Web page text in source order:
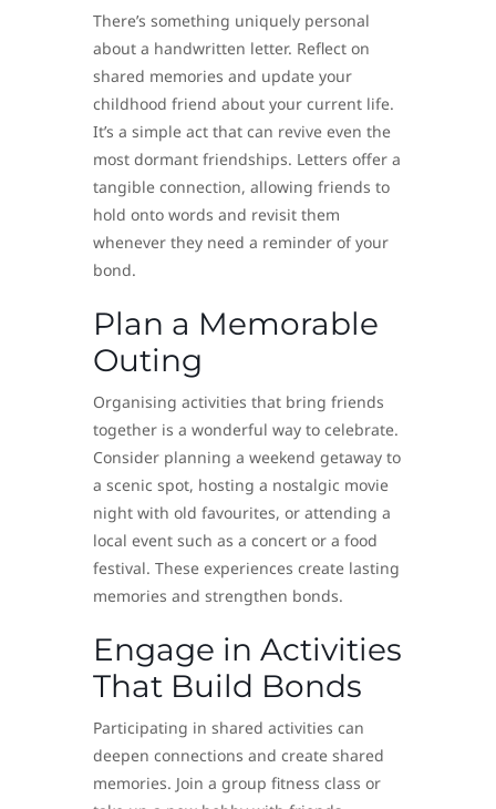
There’s something uniquely personal
about a handwritten letter. Reflect on
shared memories and update your
childhood friend about your current life.
It’s a simple act that can revive even the
most dormant friendships. Letters offer a
tangible connection, allowing friends to
hold onto words and revisit them
whenever they need a reminder of your
bond.
Plan a Memorable
Outing
Organising activities that bring friends
together is a wonderful way to celebrate.
Consider planning a weekend getaway to
a scenic spot, hosting a nostalgic movie
night with old favourites, or attending a
local event such as a concert or a food
festival. These experiences create lasting
memories and strengthen bonds.
Engage in Activities
That Build Bonds
Participating in shared activities can
deepen connections and create shared
memories. Join a group fitness class or